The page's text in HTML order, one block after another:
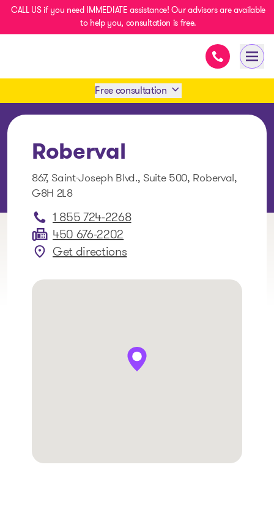
CALL US if you need IMMEDIATE assistance! Our advisors are available
to help you, consultation is free.
Immediate
Free consultation
Roberval
867, Saint-Joseph Blvd., Suite 500, Roberval,
G8H 2L8
1 855 724-2268
450 676-2202
Get directions
: Roberval